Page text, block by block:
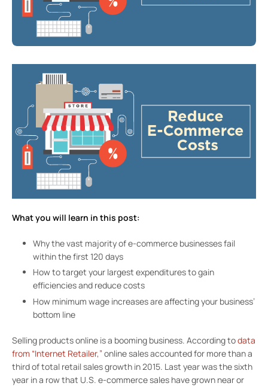
What you will learn in this post:
Why the vast majority of e-commerce businesses fail
within the first 120 days
How to target your largest expenditures to gain
efficiencies and reduce costs
How minimum wage increases are affecting your business’
bottom line
Selling products online is a booming business. According todata
from “Internet Retailer,” online sales accounted for more than a
third of total retail sales growth in 2015. Last year was the sixth
year in a row that U.S. e-commerce sales have grown near or